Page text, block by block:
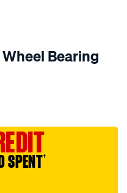
Bearing
SPENT†